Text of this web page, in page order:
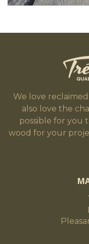
We love
also love the
possible for you
wood for your